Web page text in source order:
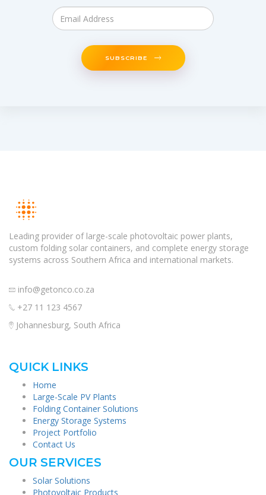
SUBSCRIBE
Leading provider of large-scale photovoltaic power plants,
custom folding solar containers, and complete energy storage
systems across Southern Africa and international markets.
info@getonco.co.za
+27 11 123 4567
Johannesburg, South Africa
QUICK LINKS
Home
Large-Scale PV Plants
Folding Container Solutions
Energy Storage Systems
Project Portfolio
Contact Us
OUR SERVICES
Solar Solutions
Photovoltaic Products